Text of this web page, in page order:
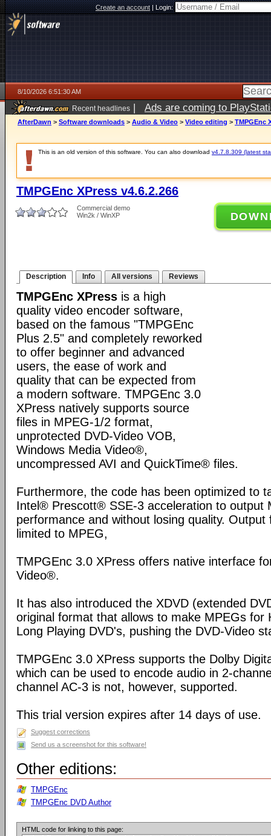
Create an account|Login:
8/10/2026 6:51:30 AM
Recent headlines | Ads are coming to
AfterDawn > Software downloads > Audio & Video > Video editing > TMPGEnc
This is an old version of this software. You can also download v4.7.8.309 (latest
TMPGEnc XPress v4.6.2.266
Commercial demo
Win2k / WinXP
Description Info All versions Reviews
TMPGEnc XPress is a high
quality video encoder software,
based on the famous "TMPGEnc
Plus 2.5" and completely reworked
to offer beginner and advanced
users, the ease of work and
quality that can be expected from
a modern software. TMPGEnc 3.0
XPress natively supports source
files in MPEG-1/2 format,
unprotected DVD-Video VOB,
Windows Media Video®,
uncompressed AVI and QuickTime® files.
Furthermore, the code has been optimized to
Intel® Prescott® SSE-3 acceleration to output
performance and without losing quality.
limited to MPEG,
TMPGEnc 3.0 XPress offers native interface
Video®.
It has also introduced the XDVD (extended
original format that allows to make MPEGs for
Long Playing DVD's, pushing the DVD-Video
TMPGEnc 3.0 XPress supports the Dolby
which can be used to encode audio in 2-
channel AC-3 is not, however, supported.
This trial version expires after 14 days of use.
Suggest corrections
Send us a screenshot for this software!
Other editions:
TMPGEnc
TMPGEnc DVD Author
HTML code for linking to this page: